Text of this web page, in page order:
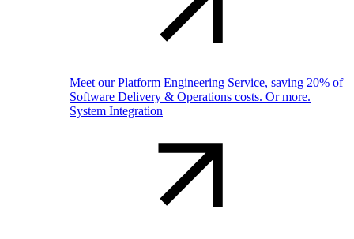
Meet our Platform Engineering Service, saving 20% of
Software Delivery & Operations costs. Or more.
System Integration